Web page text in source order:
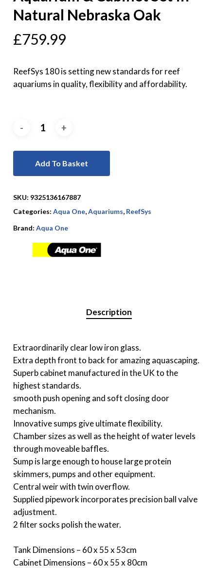
Natural Nebraska Oak
£759.99
ReefSys 180 is setting new standards for reef
aquariums in quality, flexibility and affordability.
Add To Basket
SKU: 9325136167887
Categories: Aqua One,Aquariums, ReefSys
Brand: Aqua One
Description
Extraordinarily clear low iron glass.
Extra depth front to back for amazing aquascaping.
Superb cabinet manufactured in the UK to the
highest standards.
smooth push opening and soft closing door
mechanism.
Innovative sumps give ultimate flexibility.
Chamber sizes as well as the height of water levels
through moveable baffles.
Sump is large enough to house large protein
skimmers, pumps and other equipment.
Central weir with twin overflow.
Supplied pipework incorporates precision ball valve
adjustment.
2 filter socks polish the water.
Tank Dimensions – 60 x 55 x 53cm
Cabinet Dimensions – 60 x 55 x 80cm